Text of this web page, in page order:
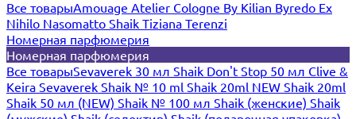
Все товарыAmouage Atelier Cologne By Kilian Byredo Ex
Nihilo Nasomatto Shaik Tiziana Terenzi
Номерная парфюмерия
Номерная парфюмерия
Все товарыSevaverek 30 мл Shaik Don't Stop 50 мл Clive &
Keira Sevaverek Shaik № 10 ml Shaik 20ml NEW Shaik 20ml
Shaik 50 мл (NEW) Shaik № 100 мл Shaik (женские) Shaik